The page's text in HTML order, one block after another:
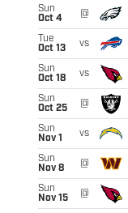
Sun
Oct 4
@
Tue
Oct 13
vs
Sun
Oct 18
vs
Sun
Oct 25
@
Sun
Nov 1
vs
Sun
Nov 8
@
Sun
Nov 15
@